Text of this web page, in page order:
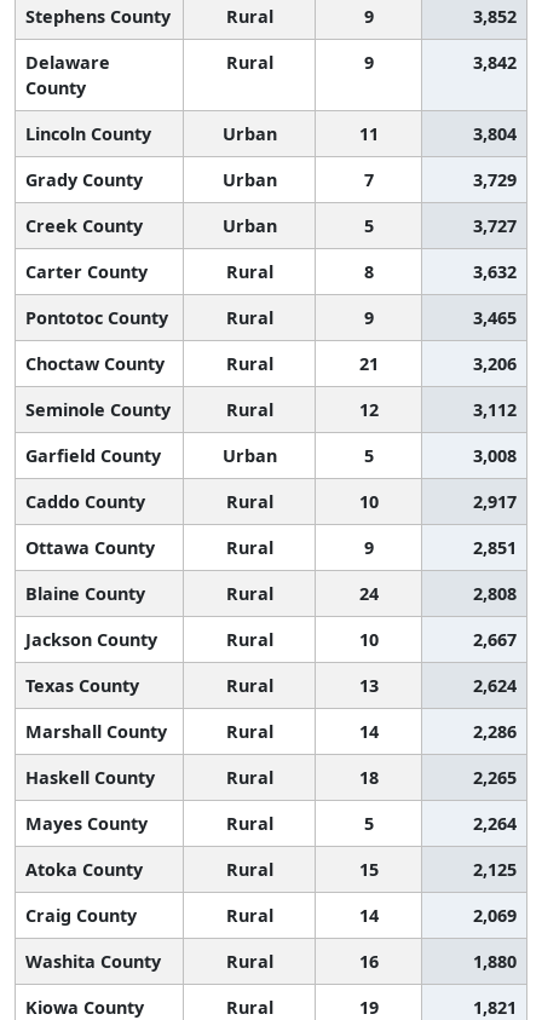
Stephens County Rural 9
3,852
Delaware
County
Rural 9 3,842
Lincoln County Urban 11
3,804
Grady County
Urban 7
3,729
Creek County
Urban 5
3,727
Carter County
Rural 8
3,632
Pontotoc County
Rural 9
3,465
Choctaw County
Rural 21
3,206
Seminole County
Rural 12
3,112
Garfield County
Urban 5
3,008
Caddo County
Rural 10
2,917
Ottawa County
Rural 9
2,851
Blaine County
Rural 24
2,808
Jackson County
Rural 10
2,667
Texas County
Rural 13
2,624
Marshall County
Rural 14
2,286
Haskell County
Rural 18
2,265
Mayes County
Rural 5
2,264
Atoka County
Rural 15
2,125
Craig County
Rural 14
2,069
Washita County
Rural 16
1,880
Kiowa County
Rural 19
1,821